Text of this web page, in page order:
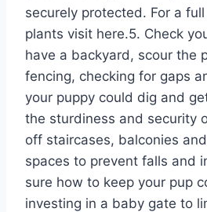
securely protected. For a
plants visit here.5. Check
have a backyard, scour the
fencing, checking for gaps
your puppy could dig and
the sturdiness and security
off staircases, balconies
spaces to prevent falls and
sure how to keep your pup
investing in a baby gate to